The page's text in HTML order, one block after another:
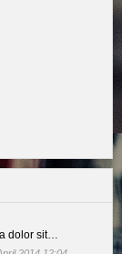
dolor sit…